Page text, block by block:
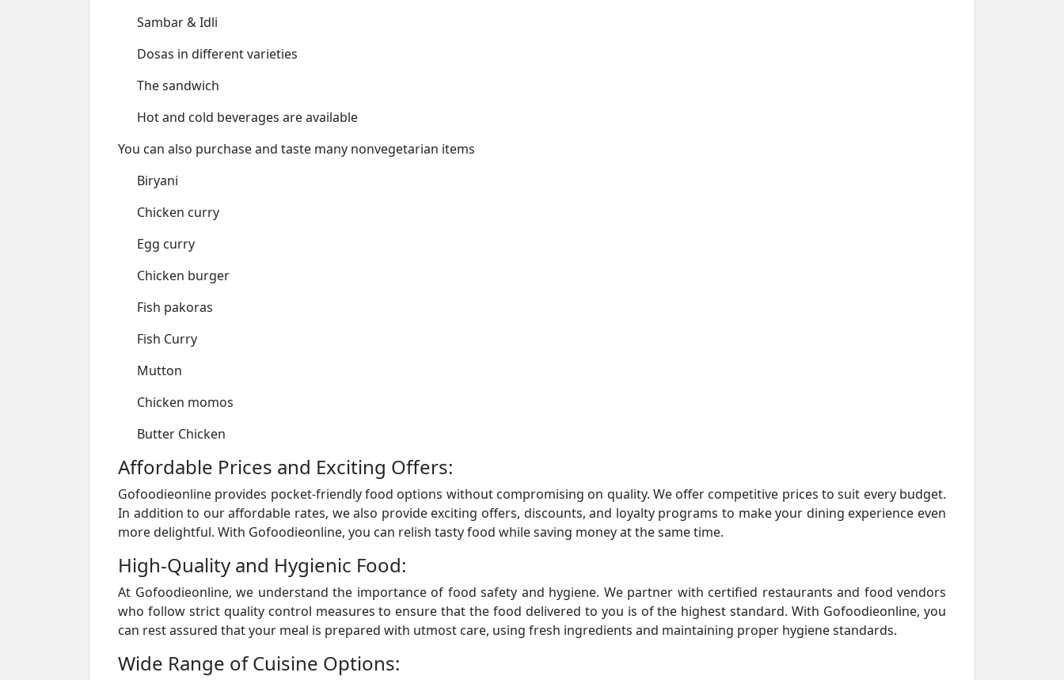
Sambar & Idli
Dosas in different varieties
The sandwich
Hot and cold beverages are available
You can also purchase and taste many nonvegetarian items
Biryani
Chicken curry
Egg curry
Chicken burger
Fish pakoras
Fish Curry
Mutton
Chicken momos
Butter Chicken
Affordable Prices and Exciting Offers:
Gofoodieonline provides pocket-friendly food options without compromising on quality. We offer competitive prices to suit every budget.
In addition to our affordable rates, we also provide exciting offers, discounts, and loyalty programs to make your dining experience even
more delightful. With Gofoodieonline, you can relish tasty food while saving money at the same time.
High-Quality and Hygienic Food:
At Gofoodieonline, we understand the importance of food safety and hygiene. We partner with certified restaurants and food vendors
who follow strict quality control measures to ensure that the food delivered to you is of the highest standard. With Gofoodieonline, you
can rest assured that your meal is prepared with utmost care, using fresh ingredients and maintaining proper hygiene standards.
Wide Range of Cuisine Options: